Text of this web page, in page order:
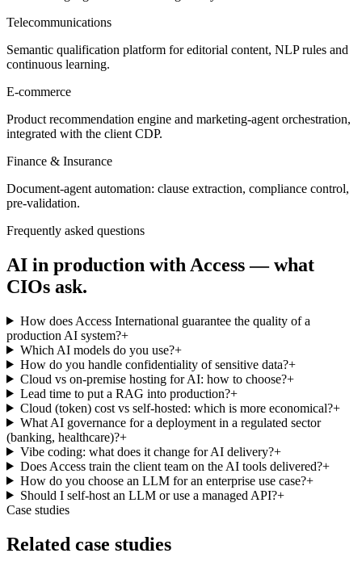
Telecommunications
Semantic qualification platform for editorial content, NLP rules and
continuous learning.
E-commerce
Product recommendation engine and marketing-agent orchestration,
integrated with the client CDP.
Finance & Insurance
Document-agent automation: clause extraction, compliance control,
pre-validation.
Frequently asked questions
AI in production with Access — what
CIOs ask.
How does Access International guarantee the quality of a
production AI system?+
Which AI models do you use?+
How do you handle confidentiality of sensitive data?+
Cloud vs on-premise hosting for AI: how to choose?+
Lead time to put a RAG into production?+
Cloud (token) cost vs self-hosted: which is more economical?+
What AI governance for a deployment in a regulated sector
(banking, healthcare)?+
Vibe coding: what does it change for AI delivery?+
Does Access train the client team on the AI tools delivered?+
How do you choose an LLM for an enterprise use case?+
Should I self-host an LLM or use a managed API?+
Case studies
Related case studies